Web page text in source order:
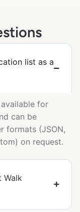
list as a
for
can be
formats (JSON,
on request.
Walk